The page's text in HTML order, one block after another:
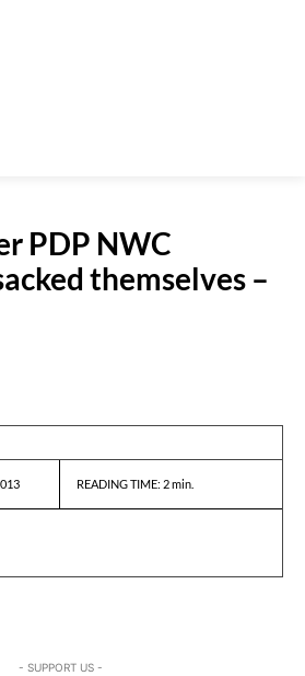
PDP NWC
themselves –
READING TIME: 2min.
- SUPPORT US -